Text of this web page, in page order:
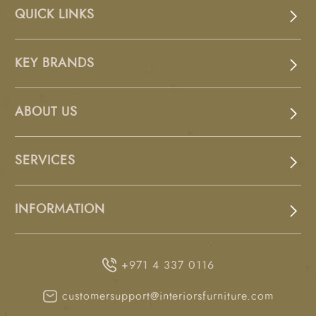
QUICK LINKS
KEY BRANDS
ABOUT US
SERVICES
INFORMATION
+971 4 337 0116
customersupport@interiorsfurniture.com